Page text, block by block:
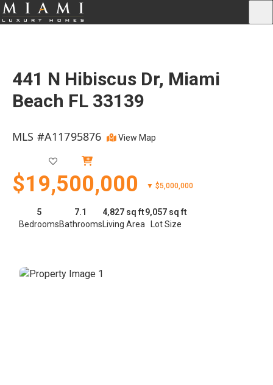
441 N Hibiscus Dr, Miami
Beach FL 33139
MLS #A11795876 View Map
$19,500,000 ▼ $5,000,000
5
Bedrooms
7.1
Bathrooms
4,827 sq ft
Living Area
9,057 sq ft
Lot Size